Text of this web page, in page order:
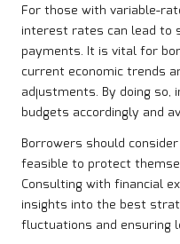
For those with variable-
interest rates can lead to
payments. It is vital for
current economic trends
adjustments. By doing so,
budgets accordingly and
Borrowers should
feasible to protect
Consulting with financial
insights into the best
fluctuations and ensuring